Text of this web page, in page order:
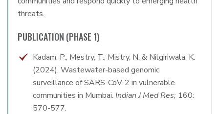
threats.
PUBLICATION (PHASE 1)
Kadam, P., Mestry, T., Mistry, N. & Nilgiriwala, K.
(2024). Wastewater-based genomic
surveillance of SARS-CoV-2 in vulnerable
communities in Mumbai. Indian J Med Res; 160:
570-577.